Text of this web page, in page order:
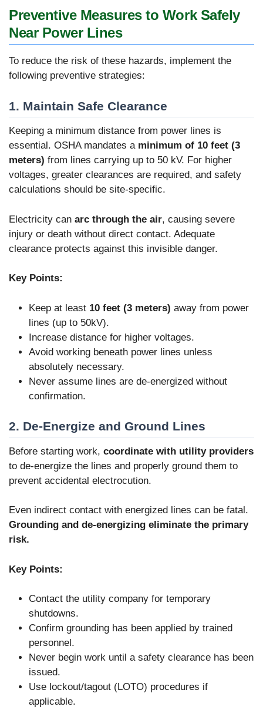
Preventive Measures to Work Safely
Near Power Lines
To reduce the risk of these hazards, implement the
following preventive strategies:
1. Maintain Safe Clearance
Keeping a minimum distance from power lines is
essential. OSHA mandates a minimum of 10 feet (3
meters) from lines carrying up to 50 kV. For higher
voltages, greater clearances are required, and safety
calculations should be site-specific.
Electricity can arc through the air, causing severe
injury or death without direct contact. Adequate
clearance protects against this invisible danger.
Key Points:
Keep at least 10 feet (3 meters) away from power
lines (up to 50kV).
Increase distance for higher voltages.
Avoid working beneath power lines unless
absolutely necessary.
Never assume lines are de-energized without
confirmation.
2. De-Energize and Ground Lines
Before starting work, coordinate with utility providers
to de-energize the lines and properly ground them to
prevent accidental electrocution.
Even indirect contact with energized lines can be fatal.
Grounding and de-energizing eliminate the primary
risk.
Key Points:
Contact the utility company for temporary
shutdowns.
Confirm grounding has been applied by trained
personnel.
Never begin work until a safety clearance has been
issued.
Use lockout/tagout (LOTO) procedures if
applicable.